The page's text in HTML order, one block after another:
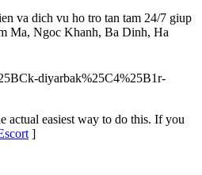
va dich vu ho tro tan tam 24/7 giup
Ma, Ngoc Khanh, Ba Dinh, Ha
diyarbak%25C4%25B1r-
actual easiest way to do this. If you
]